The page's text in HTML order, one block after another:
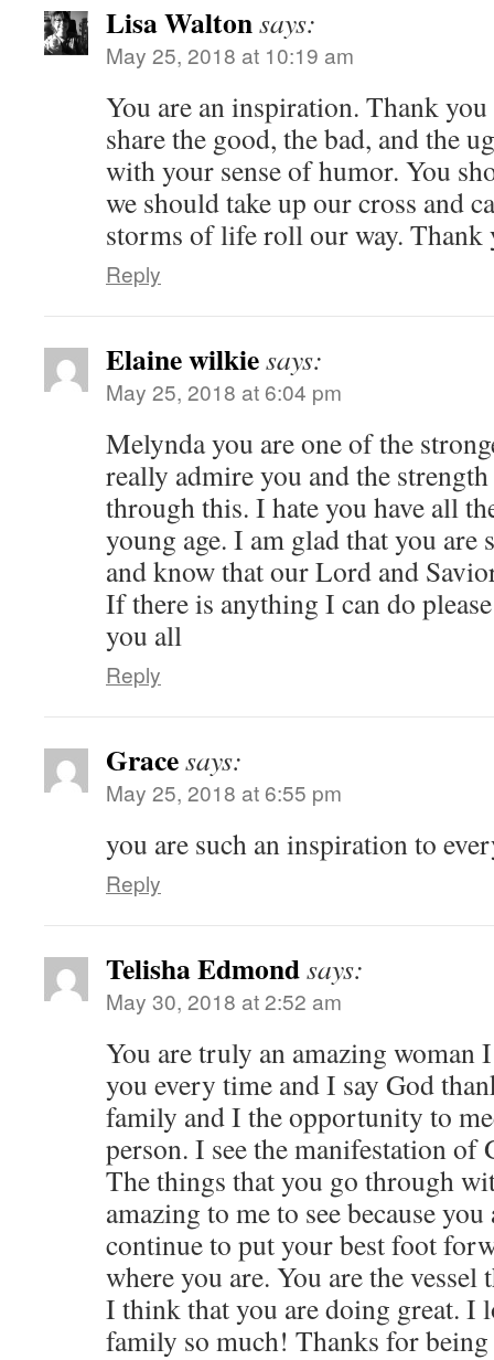
Lisa Waltonsays:
May 25, 2018 at 10:19 am
You are an inspiration. Thank
share the good, the bad, and the
with your sense of humor. You
we should take up our cross and
storms of life roll our way. Thank
Reply
Elaine wilkiesays:
May 25, 2018 at 6:04 pm
Melynda you are one of the
really admire you and the
through this. I hate you have all
young age. I am glad that you are
and know that our Lord and
If there is anything I can do
you all
Reply
Gracesays:
May 25, 2018 at 6:55 pm
you are such an inspiration to
Reply
Telisha Edmondsays:
May 30, 2018 at 2:52 am
You are truly an amazing woman
you every time and I say God
family and I the opportunity to
person. I see the manifestation of
The things that you go through
amazing to me to see because
continue to put your best foot
where you are. You are the vessel
I think that you are doing great. I
family so much! Thanks for